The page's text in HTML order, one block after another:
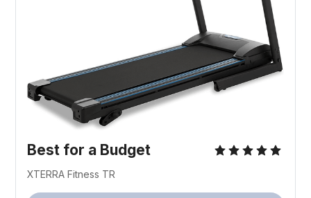
Best for a Budget
XTERRA Fitness TR